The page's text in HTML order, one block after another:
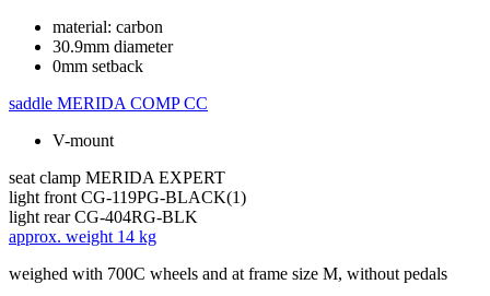
material: carbon
30.9mm diameter
0mm setback
saddle MERIDA COMP CC
V-mount
seat clamp MERIDA EXPERT
light front CG-119PG-BLACK(1)
light rear CG-404RG-BLK
approx. weight 14 kg
weighed with 700C wheels and at frame size M, without pedals